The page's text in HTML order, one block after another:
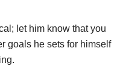
let him know that you
goals he sets for himself